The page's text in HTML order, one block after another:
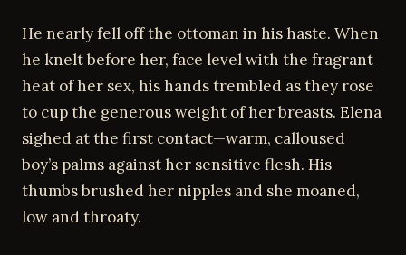
He nearly fell off the ottoman in his haste. When
he knelt before her, face level with the fragrant
heat of her sex, his hands trembled as they rose
to cup the generous weight of her breasts. Elena
sighed at the first contact—warm, calloused
boy’s palms against her sensitive flesh. His
thumbs brushed her nipples and she moaned,
low and throaty.